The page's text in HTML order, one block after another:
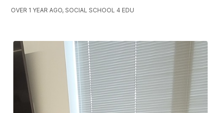
OVER 1 YEAR AGO, SOCIAL SCHOOL 4 EDU